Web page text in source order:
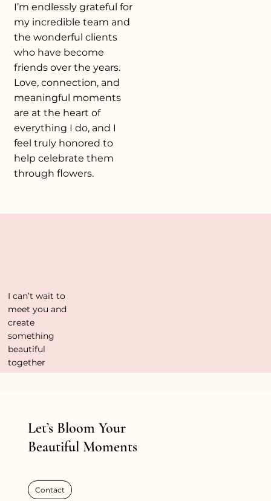
I’m endlessly grateful for
my incredible team and
the wonderful clients
who have become
friends over the years.
Love, connection, and
meaningful moments
are at the heart of
everything I do, and I
feel truly honored to
help celebrate them
through flowers.
I can’t wait to
meet you and
create
something
beautiful
together
Let’s Bloom Your
Beautiful Moments
Contact